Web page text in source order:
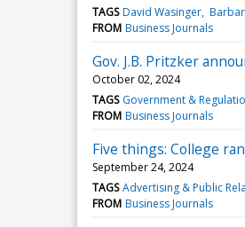
TAGS David Wasinger
FROM Business Journals
Gov. J.B. Pritzker
October 02, 2024
TAGS Government &
FROM Business Journals
Five things: College
September 24, 2024
TAGS Advertising & Public
FROM Business Journals